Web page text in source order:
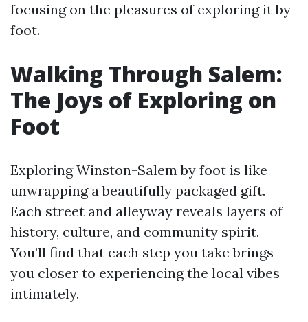
focusing on the pleasures of exploring it by
foot.
Walking Through Salem:
The Joys of Exploring on
Foot
Exploring Winston-Salem by foot is like
unwrapping a beautifully packaged gift.
Each street and alleyway reveals layers of
history, culture, and community spirit.
You’ll find that each step you take brings
you closer to experiencing the local vibes
intimately.